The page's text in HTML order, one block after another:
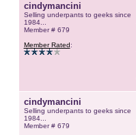
cindymancini
Selling underpants to geeks since
1984...
Member # 679
Member Rated:
cindymancini
Selling underpants to geeks since
1984...
Member # 679